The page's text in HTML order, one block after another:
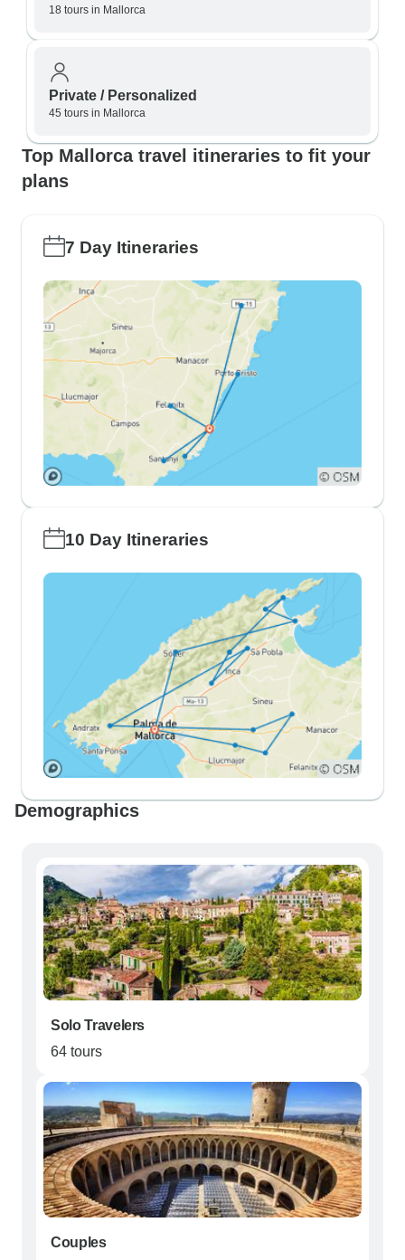
18 tours in Mallorca
Private / Personalized
45 tours in Mallorca
Top Mallorca travel itineraries to fit your
plans
7 Day Itineraries
10 Day Itineraries
Demographics
Solo Travelers
64 tours
Couples